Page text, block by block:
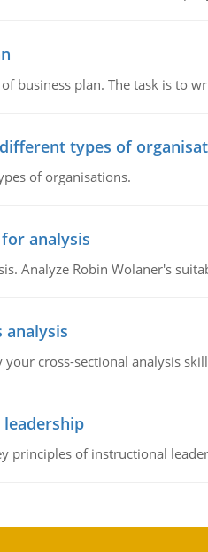
business plan. The task is to
types of
of organisations.
analysis
Analyze Robin Wolaner's
analysis
cross-sectional analysis
principles of instructional